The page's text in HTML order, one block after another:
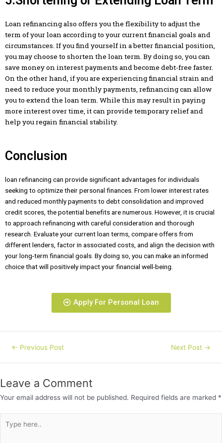
Loan refinancing also offers you the flexibility to adjust the
term of your loan according to your current financial goals and
circumstances. If you find yourself in a better financial position,
you may choose to shorten the loan term. By doing so, you can
save money on interest payments and become debt-free faster.
On the other hand, if you are experiencing financial strain and
need to reduce your monthly payments, refinancing can allow
you to extend the loan term. While this may result in paying
more interest over time, it can provide temporary relief and
help you regain financial stability.
Conclusion
loan refinancing can provide significant advantages for individuals
seeking to optimize their personal finances. From lower interest rates
and reduced monthly payments to debt consolidation and improved
credit scores, the potential benefits are numerous. However, it is crucial
to approach refinancing with careful consideration and thorough
research. Evaluate your current loan terms, compare offers from
different lenders, factor in associated costs, and align the decision with
your long-term financial goals. By doing so, you can make an informed
choice that will positively impact your financial well-being.
Apply For Personal Loan
← Previous Post Next Post →
Leave a Comment
Your email address will not be published. Required fields are marked *
here..